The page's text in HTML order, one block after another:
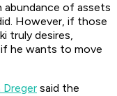
abundance of assets
However, if those
truly desires,
he wants to move
Dreger said the